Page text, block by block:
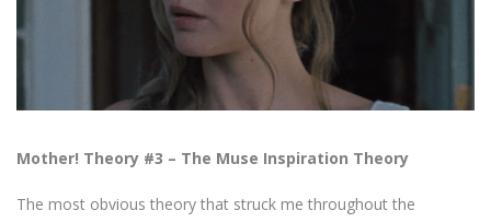
Mother! Theory #3 – The Muse Inspiration Theory
The most obvious theory that struck me throughout the